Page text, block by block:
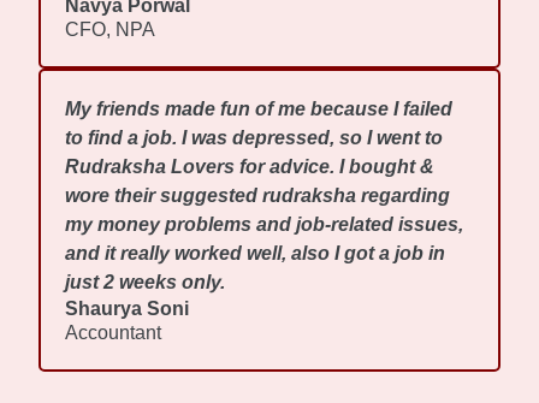
Navya Porwal
CFO, NPA
My friends made fun of me because I failed
to find a job. I was depressed, so I went to
Rudraksha Lovers for advice. I bought &
wore their suggested rudraksha regarding
my money problems and job-related issues,
and it really worked well, also I got a job in
just 2 weeks only.
Shaurya Soni
Accountant